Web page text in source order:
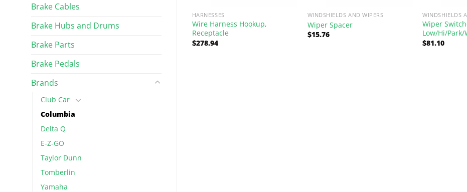
Brake Cables
Brake Hubs and Drums
Brake Parts
Brake Pedals
Brands
Club Car
Columbia
Delta Q
E-Z-GO
Taylor Dunn
Tomberlin
Yamaha
HARNESSES
Wire Harness Hookup,
Receptacle
$278.94
WINDSHIELDS AND WIPERS
Wiper Spacer
$15.76
WINDSHIELDS
Wiper
Low/Hi/Park/
$81.10
Yoke, Mid Shaft Mount